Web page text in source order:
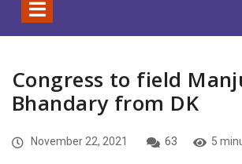
Congress to field
Bhandary from DK
November 22, 2021 63 5